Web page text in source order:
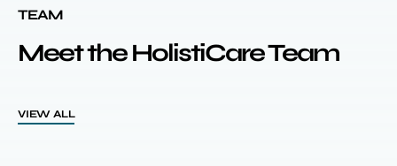
TEAM
Meet the HolistiCare Team
VIEW ALL